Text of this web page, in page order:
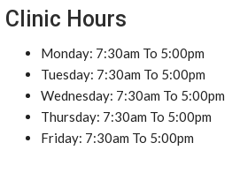
Clinic Hours
Monday: 7:30am To 5:00pm
Tuesday: 7:30am To 5:00pm
Wednesday: 7:30am To 5:00pm
Thursday: 7:30am To 5:00pm
Friday: 7:30am To 5:00pm